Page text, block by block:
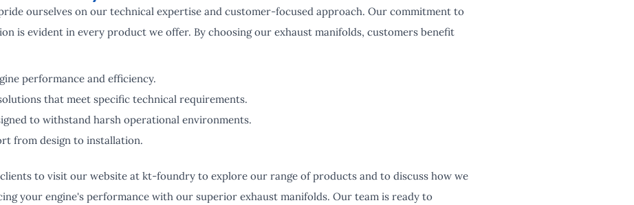
ourselves on our technical expertise and customer-focused approach. Our commitment to
is evident in every product we offer. By choosing our exhaust manifolds, customers benefit
performance and efficiency.
that meet specific technical requirements.
to withstand harsh operational environments.
from design to installation.
to visit our website at kt-foundry to explore our range of products and to discuss how we
your engine's performance with our superior exhaust manifolds. Our team is ready to